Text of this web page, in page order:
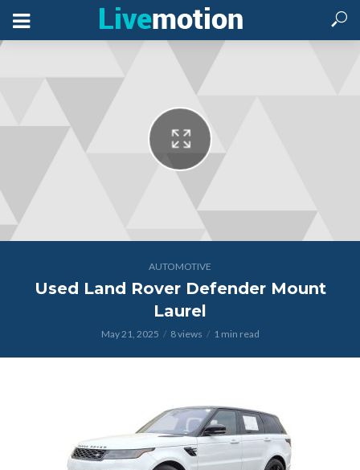
AUTOMOTIVE
Used Land Rover Defender Mount
Laurel
May 21, 2025 8 views 1 min read